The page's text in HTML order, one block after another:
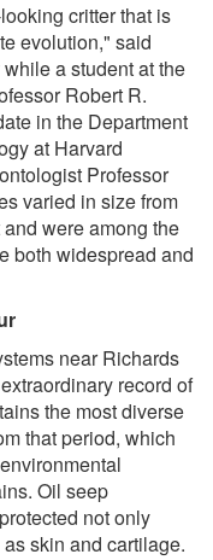
critter that is
evolution," said
a student at the
Robert R.
in the Department
at Harvard
Professor
varied in size from
were among the
both widespread and
near Richards
record of
the most diverse
that period, which
Oil seep
not only
skin and cartilage.